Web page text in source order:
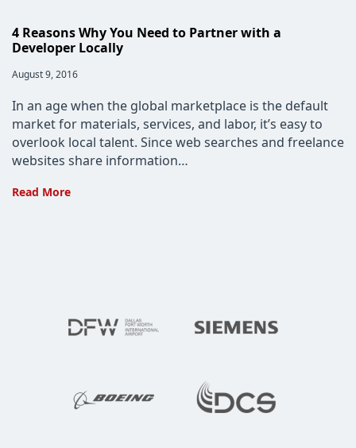
4 Reasons Why You Need to Partner with a
Developer Locally
Post
August 9, 2016
In an age when the global marketplace is the default
market for materials, services, and labor, it’s easy to
overlook local talent. Since web searches and freelance
websites share information…
Read More
with
a